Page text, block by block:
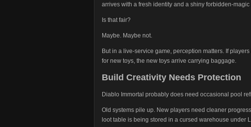
arrives with a fresh identity and a shiny forbidden-magic
Is that fair?
Maybe. Maybe not.
But in a live-service game, perception matters. If
for new toys, the new toys arrive carrying baggage.
Build Creativity Needs Protection
Diablo Immortal probably does need occasional pool
Old systems pile up. New players need cleaner
loot table is being stored in a cursed warehouse under